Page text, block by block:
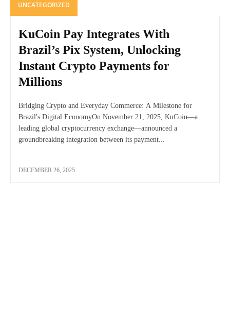
UNCATEGORIZED
KuCoin Pay Integrates With
Brazil’s Pix System, Unlocking
Instant Crypto Payments for
Millions
Bridging Crypto and Everyday Commerce: A Milestone for
Brazil's Digital EconomyOn November 21, 2025, KuCoin—a
leading global cryptocurrency exchange—announced a
groundbreaking integration between its payment...
DECEMBER 26, 2025